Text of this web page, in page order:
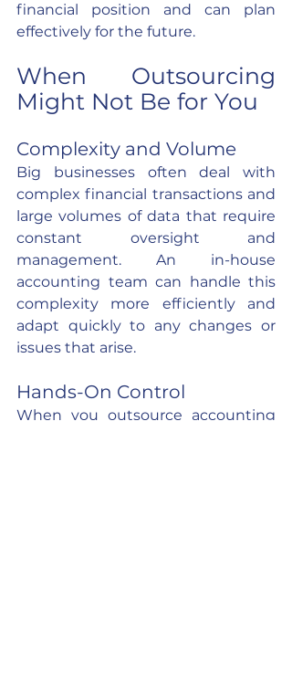
financial position and can plan
effectively for the future.
When Outsourcing
Might Not Be for You
Complexity and Volume
Big businesses often deal with
complex financial transactions and
large volumes of data that require
constant oversight and
management. An in-house
accounting team can handle this
complexity more efficiently and
adapt quickly to any changes or
issues that arise.
Hands-On Control
When you outsource accounting